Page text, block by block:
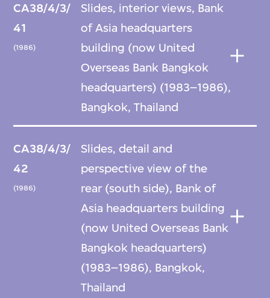
CA38/4/3/
41
(1986)
Slides, interior views, Bank
of Asia headquarters
building (now United
Overseas Bank Bangkok
headquarters) (1983–1986),
Bangkok, Thailand
CA38/4/3/
42
(1986)
Slides, detail and
perspective view of the
rear (south side), Bank of
Asia headquarters building
(now United Overseas Bank
Bangkok headquarters)
(1983–1986), Bangkok,
Thailand